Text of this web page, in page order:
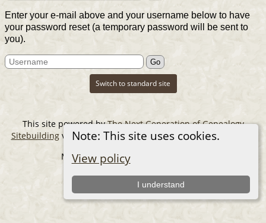
Note: This site uses cookies.
View policy
I understand
Enter your e-mail above and your username below to have
your password reset (a temporary password will be sent to
you).
Switch to standard site
This site powered byThe Next Generation of Genealogy
Sitebuildingv. 14.0.6, written by Darrin Lythgoe © 2001-2026.
Maintained byThe Cousin Collector